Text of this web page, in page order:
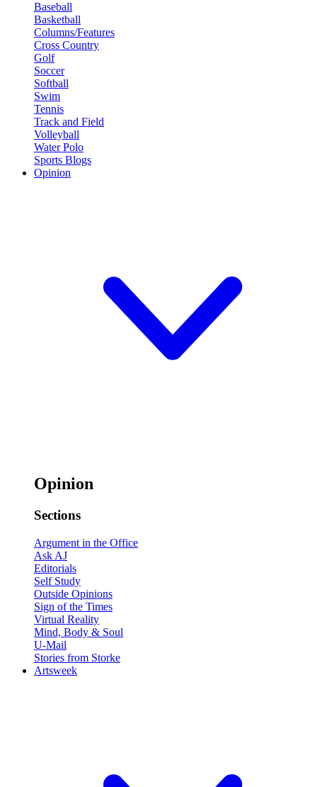
Baseball
Basketball
Columns/Features
Cross Country
Golf
Soccer
Softball
Swim
Tennis
Track and Field
Volleyball
Water Polo
Sports Blogs
Opinion
Opinion
Sections
Argument in the Office
Ask AJ
Editorials
Self Study
Outside Opinions
Sign of the Times
Virtual Reality
Mind, Body & Soul
U-Mail
Stories from Storke
Artsweek